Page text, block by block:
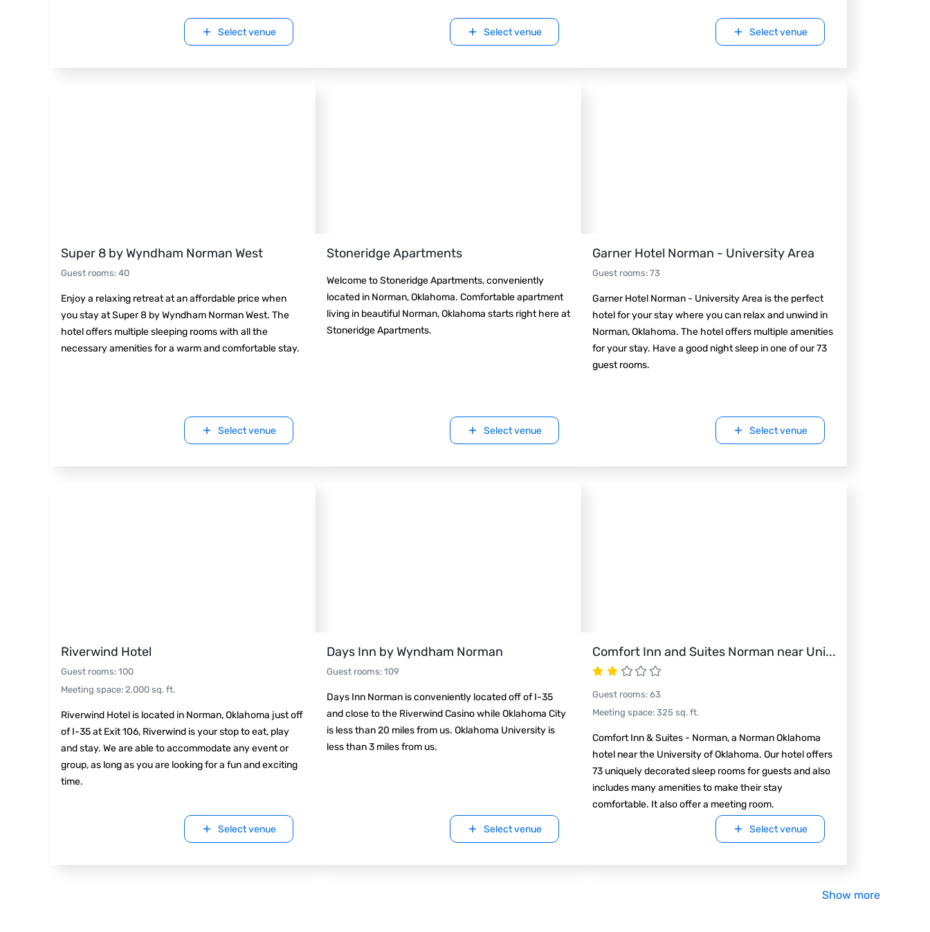
Select venue Select venue Select venue
Super 8 by Wyndham Norman West
Guest rooms: 40
Enjoy a relaxing retreat at an affordable price when
you stay at Super 8 by Wyndham Norman West. The
hotel offers multiple sleeping rooms with all the
necessary amenities for a warm and comfortable stay.
Select venue
Stoneridge Apartments
Welcome to Stoneridge Apartments, conveniently
located in Norman, Oklahoma. Comfortable apartment
living in beautiful Norman, Oklahoma starts right here at
Stoneridge Apartments.
Select venue
Garner Hotel Norman - University Area
Guest rooms: 73
Garner Hotel Norman - University Area is the perfect
hotel for your stay where you can relax and unwind in
Norman, Oklahoma. The hotel offers multiple amenities
for your stay. Have a good night sleep in one of our 73
guest rooms.
Select venue
Riverwind Hotel
Guest rooms: 100
Meeting space: 2,000 sq. ft.
Riverwind Hotel is located in Norman, Oklahoma just off
of I-35 at Exit 106, Riverwind is your stop to eat, play
and stay. We are able to accommodate any event or
group, as long as you are looking for a fun and exciting
time.
Select venue
Days Inn by Wyndham Norman
Guest rooms: 109
Days Inn Norman is conveniently located off of I-35
and close to the Riverwind Casino while Oklahoma City
is less than 20 miles from us. Oklahoma University is
less than 3 miles from us.
Select venue
Comfort Inn and Suites Norman near Uni...
Guest rooms: 63
Meeting space: 325 sq. ft.
Comfort Inn & Suites - Norman, a Norman Oklahoma
hotel near the University of Oklahoma. Our hotel offers
73 uniquely decorated sleep rooms for guests and also
includes many amenities to make their stay
comfortable. It also offer a meeting room.
Select venue
Show more